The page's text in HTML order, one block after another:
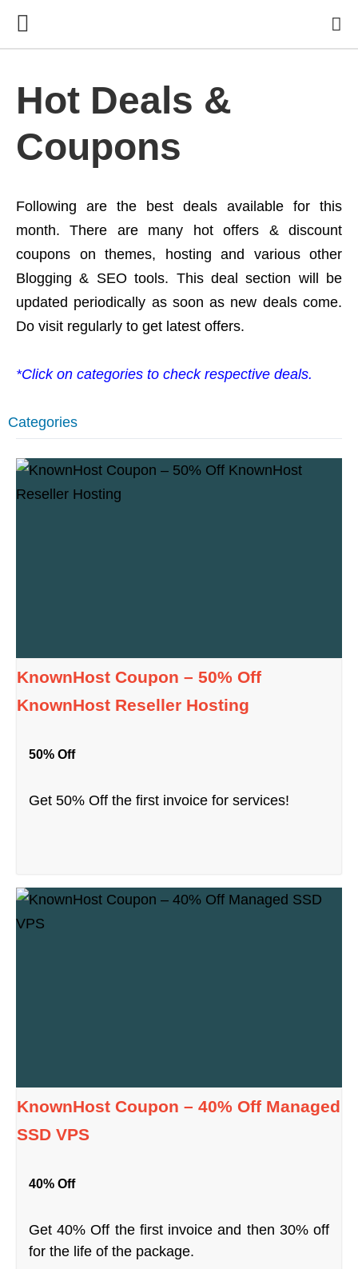
Hot Deals &
Coupons
Following are the best deals available for this
month. There are many hot offers & discount
coupons on themes, hosting and various other
Blogging & SEO tools. This deal section will be
updated periodically as soon as new deals come.
Do visit regularly to get latest offers.
*Click on categories to check respective deals.
Categories
KnownHost Coupon – 50% Off
KnownHost Reseller Hosting
50% Off
Get 50% Off the first invoice for services!
KnownHost Coupon – 40% Off Managed
SSD VPS
40% Off
Get 40% Off the first invoice and then 30% off
for the life of the package.